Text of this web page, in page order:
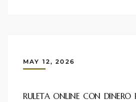
MAY 12, 2026
RULETA ONLINE CON DINERO